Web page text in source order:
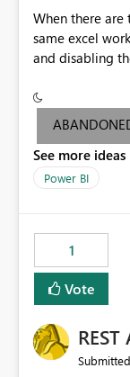
When there
same excel
and disabling
the data is
Team. If excel
aware how to
Add-in should
See more
Power BI
1
Vote